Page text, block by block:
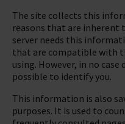
The site collects this
reasons that are
server needs this
that are compatible with
using. However, in no
possible to identify you.
This information is also
purposes. It is used to